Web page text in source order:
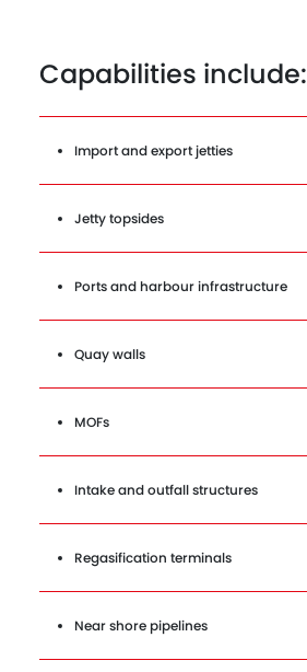
Capabilities include:
Import and export jetties
Jetty topsides
Ports and harbour infrastructure
Quay walls
MOFs
Intake and outfall structures
Regasification terminals
Near shore pipelines